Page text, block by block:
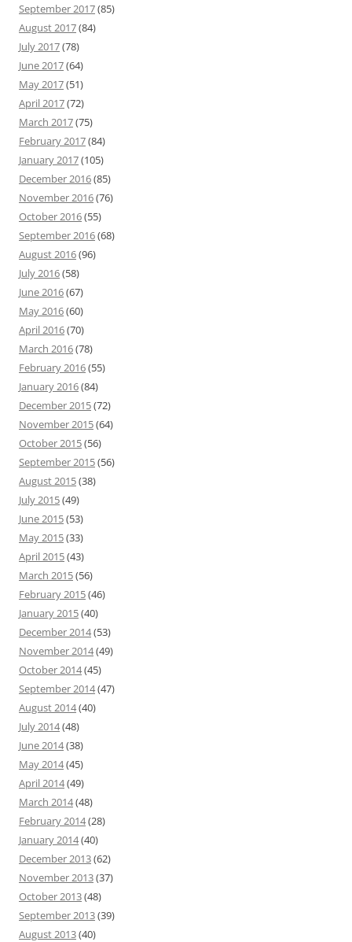
September 2017(85)
August 2017(84)
July 2017(78)
June 2017(64)
May 2017(51)
April 2017(72)
March 2017(75)
February 2017(84)
January 2017(105)
December 2016(85)
November 2016(76)
October 2016(55)
September 2016(68)
August 2016(96)
July 2016(58)
June 2016(67)
May 2016(60)
April 2016(70)
March 2016(78)
February 2016(55)
January 2016(84)
December 2015(72)
November 2015(64)
October 2015(56)
September 2015(56)
August 2015(38)
July 2015(49)
June 2015(53)
May 2015(33)
April 2015(43)
March 2015(56)
February 2015(46)
January 2015(40)
December 2014(53)
November 2014(49)
October 2014(45)
September 2014(47)
August 2014(40)
July 2014(48)
June 2014(38)
May 2014(45)
April 2014(49)
March 2014(48)
February 2014(28)
January 2014(40)
December 2013(62)
November 2013(37)
October 2013(48)
September 2013(39)
August 2013(40)